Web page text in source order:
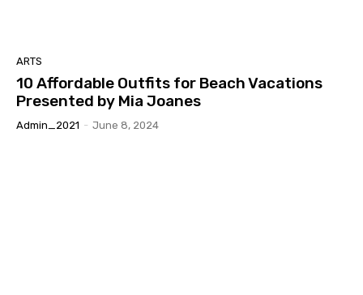
ARTS
10 Affordable Outfits for Beach Vacations
Presented by Mia Joanes
Admin_2021 - June 8, 2024